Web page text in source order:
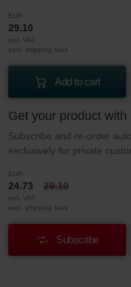
EUR
29.10
incl. VAT
excl. shipping fees
Add to cart
Get your product
Subscribe and re-order
exclusively for private
EUR
24.73 29.10
incl. VAT
excl. shipping fees
Subscribe